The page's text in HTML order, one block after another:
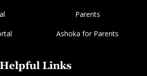
Parents
Ashoka for Parents
Helpful Links